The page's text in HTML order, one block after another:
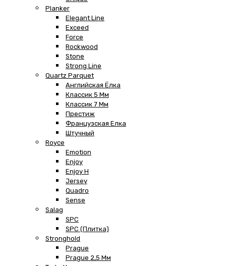
Planker
Elegant Line
Exceed
Force
Rockwood
Stone
Strong Line
Quartz Parquet
Английская Ёлка
Классик 5 Мм
Классик 7 Мм
Престиж
Французская Елка
Штучный
Royce
Emotion
Enjoy
Enjoy H
Jersey
Quadro
Sense
Salag
SPC
SPC (плитка)
Stronghold
Prague
Prague 2,5 Мм